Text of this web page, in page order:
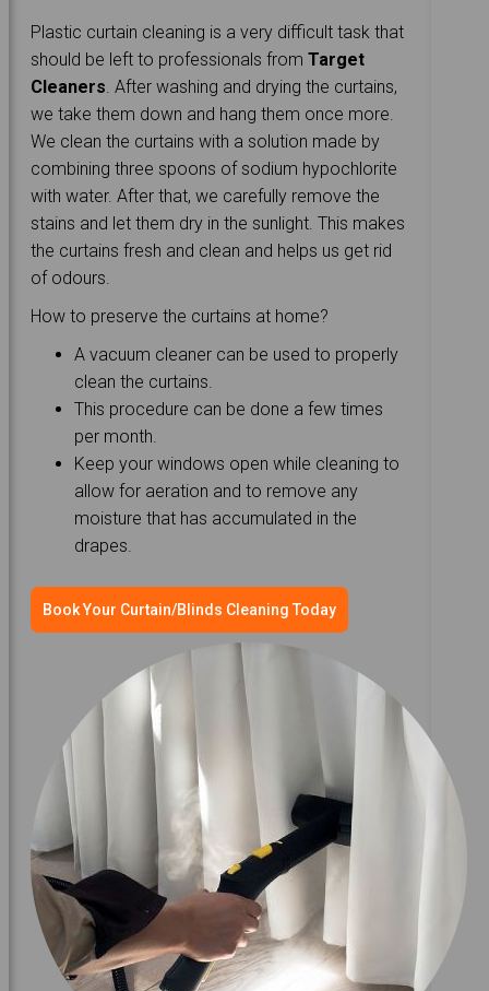
Plastic curtain cleaning is a very difficult task that
should be left to professionals fromTarget
Cleaners . After washing and drying the curtains,
we take them down and hang them once more.
We clean the curtains with a solution made by
combining three spoons of sodium hypochlorite
with water. After that, we carefully remove the
stains and let them dry in the sunlight. This makes
the curtains fresh and clean and helps us get rid
of odours.
How to preserve the curtains at home?
A vacuum cleaner can be used to properly
clean the curtains.
This procedure can be done a few times
per month.
Keep your windows open while cleaning to
allow for aeration and to remove any
moisture that has accumulated in the
drapes.
Book Your Curtain/Blinds Cleaning Today